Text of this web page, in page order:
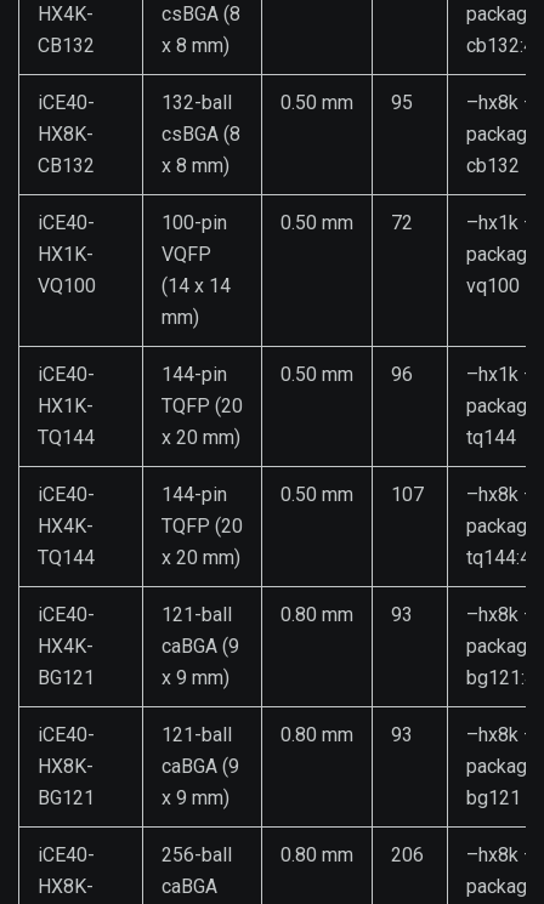
HX4K-
CB132
csBGA (8
x 8 mm)
package
cb132:4k
iCE40-
HX8K-
CB132
132-ball
csBGA (8
x 8 mm)
0.50 mm 95
–hx8k –
package
cb132
iCE40-
HX1K-
VQ100
100-pin
VQFP
(14 x 14
mm)
0.50 mm 72
–hx1k –
package
vq100
iCE40-
HX1K-
TQ144
144-pin
TQFP (20
x 20 mm)
0.50 mm 96
–hx1k –
package
tq144
iCE40-
HX4K-
TQ144
144-pin
TQFP (20
x 20 mm)
0.50 mm 107
–hx8k –
package
tq144:4k
iCE40-
HX4K-
BG121
121-ball
caBGA (9
x 9 mm)
0.80 mm 93
–hx8k –
package
bg121:4k
iCE40-
HX8K-
BG121
121-ball
caBGA (9
x 9 mm)
0.80 mm 93
–hx8k –
package
bg121
iCE40-
HX8K-
256-ball
caBGA
0.80 mm 206
–hx8k –
package